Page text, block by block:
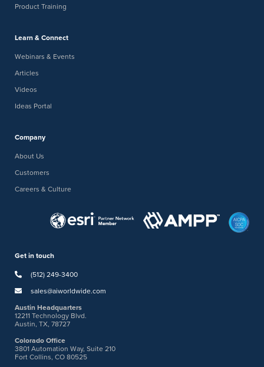
Product Training
Learn & Connect
Webinars & Events
Articles
Videos
Ideas Portal
Company
About Us
Customers
Careers & Culture
Get in touch
(512) 249-3400
sales@aiworldwide.com
Austin Headquarters
12211 Technology Blvd.
Austin, TX, 78727
Colorado Office
3801 Automation Way, Suite 210
Fort Collins, CO 80525